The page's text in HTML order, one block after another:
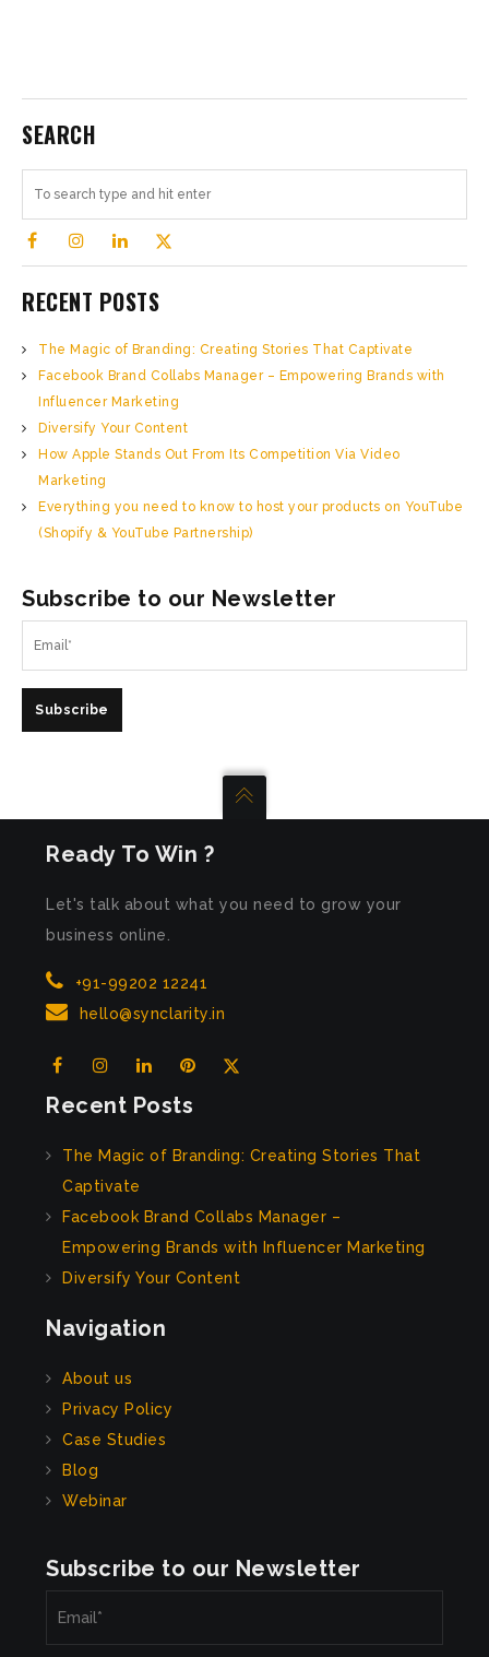
SEARCH
RECENT POSTS
The Magic of Branding: Creating Stories That Captivate
Facebook Brand Collabs Manager – Empowering Brands with
Influencer Marketing
Diversify Your Content
How Apple Stands Out From Its Competition Via Video
Marketing
Everything you need to know to host your products on YouTube
(Shopify & YouTube Partnership)
Subscribe to our Newsletter
Subscribe
Ready To Win ?
Let's talk about what you need to grow your
business online.
+91-99202 12241
hello@synclarity.in
Recent Posts
The Magic of Branding: Creating Stories That
Captivate
Facebook Brand Collabs Manager –
Empowering Brands with Influencer Marketing
Diversify Your Content
Navigation
About us
Privacy Policy
Case Studies
Blog
Webinar
Subscribe to our Newsletter